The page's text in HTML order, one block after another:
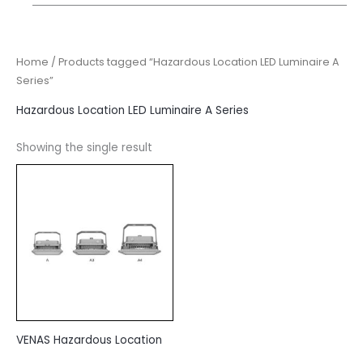
Home / Products tagged “Hazardous Location LED Luminaire A
Series”
Hazardous Location LED Luminaire A Series
Showing the single result
VENAS Hazardous Location